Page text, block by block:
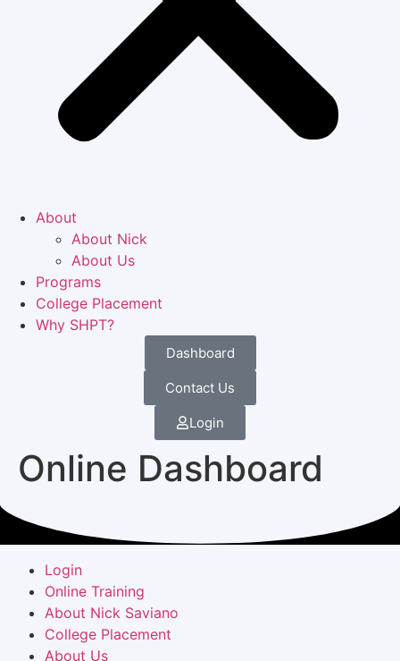
About
About Nick
About Us
Programs
College Placement
Why SHPT?
Dashboard
Contact Us
Login
Online Dashboard
Login
Online Training
About Nick Saviano
College Placement
About Us